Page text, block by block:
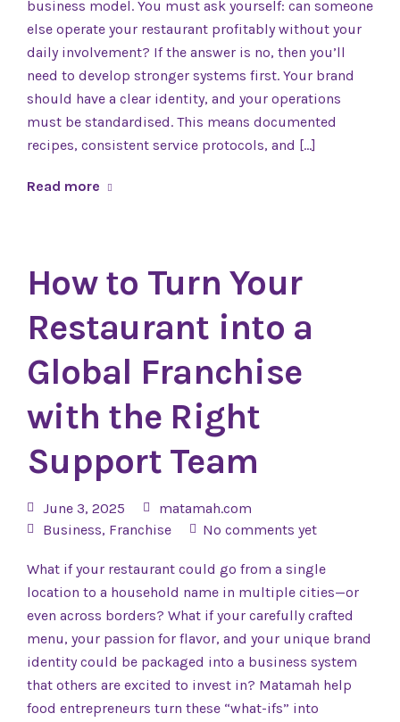
business model. You must ask yourself: can someone
else operate your restaurant profitably without your
daily involvement? If the answer is no, then you’ll
need to develop stronger systems first. Your brand
should have a clear identity, and your operations
must be standardised. This means documented
recipes, consistent service protocols, and […]
Read more
How to Turn Your
Restaurant into a
Global Franchise
with the Right
Support Team
June 3, 2025
matamah.com
Business, Franchise No comments yet
What if your restaurant could go from a single
location to a household name in multiple cities—or
even across borders? What if your carefully crafted
menu, your passion for flavor, and your unique brand
identity could be packaged into a business system
that others are excited to invest in? Matamah help
food entrepreneurs turn these “what-ifs” into